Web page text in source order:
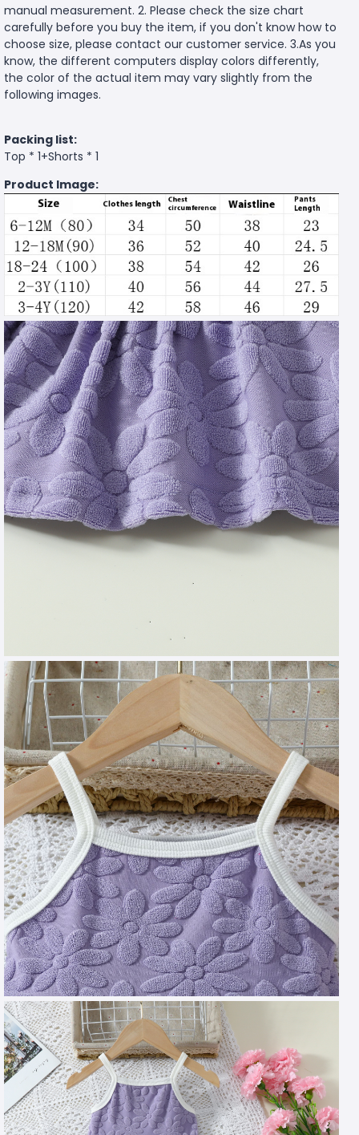
manual measurement. 2. Please check the size chart
carefully before you buy the item, if you don't know how to
choose size, please contact our customer service. 3.As you
know, the different computers display colors differently,
the color of the actual item may vary slightly from the
following images.
Packing list:
Top * 1+Shorts * 1
Product Image: